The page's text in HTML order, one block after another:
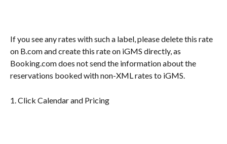
If you see any rates with such a label, please delete this rate
on B.com and create this rate on iGMS directly, as
Booking.com does not send the information about the
reservations booked with non-XML rates to iGMS.
1. Click Calendar and Pricing